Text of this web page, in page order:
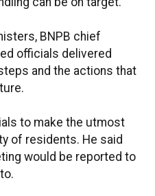
BNPB chief
officials delivered
and the actions that
to make the utmost
of residents. He said
would be reported to